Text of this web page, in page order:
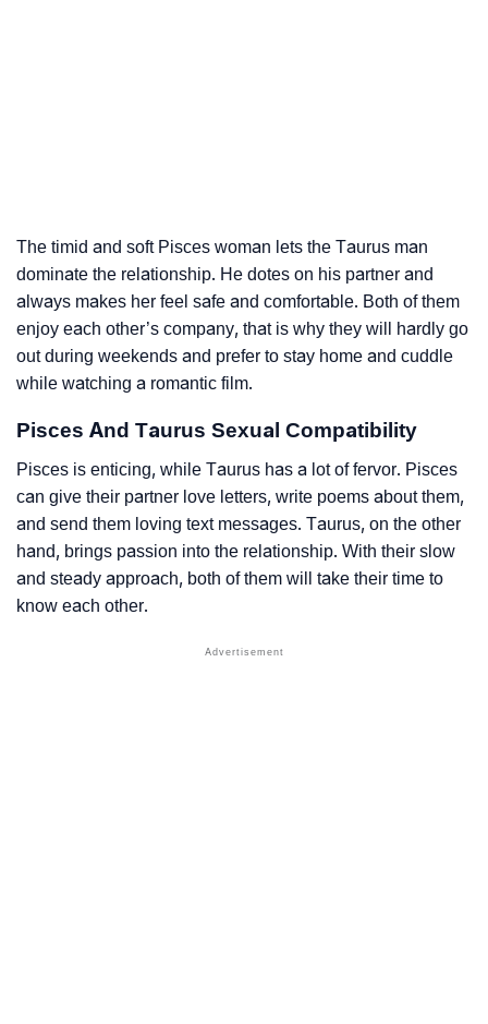
The timid and soft Pisces woman lets the Taurus man
dominate the relationship. He dotes on his partner and
always makes her feel safe and comfortable. Both of them
enjoy each other’s company, that is why they will hardly go
out during weekends and prefer to stay home and cuddle
while watching a romantic film.
Pisces And Taurus Sexual Compatibility
Pisces is enticing, while Taurus has a lot of fervor. Pisces
can give their partner love letters, write poems about them,
and send them loving text messages. Taurus, on the other
hand, brings passion into the relationship. With their slow
and steady approach, both of them will take their time to
know each other.